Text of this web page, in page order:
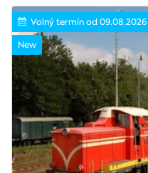
Volný termín od 09.08.2026
New